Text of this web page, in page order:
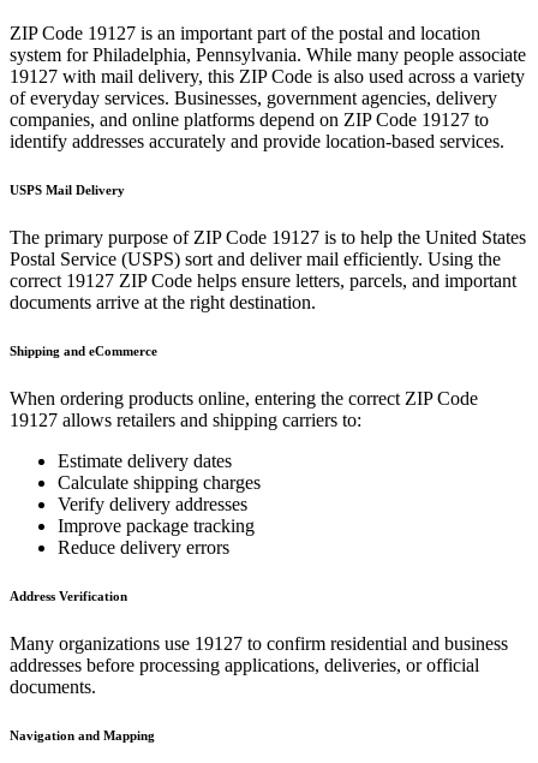
ZIP Code 19127 is an important part of the postal and location
system forPhiladelphia, Pennsylvania. While many people associate
19127 with mail delivery, this ZIP Code is also used across a variety
of everyday services. Businesses, government agencies, delivery
companies, and online platforms depend on ZIP Code 19127 to
identify addresses accurately and provide location-based services.
USPS Mail Delivery
The primary purpose of ZIP Code 19127 is to help the United States
Postal Service (USPS) sort and deliver mail efficiently. Using the
correct 19127 ZIP Code helps ensure letters, parcels, and important
documents arrive at the right destination.
Shipping and eCommerce
When ordering products online, entering the correct ZIP Code
19127 allows retailers and shipping carriers to:
Estimate delivery dates
Calculate shipping charges
Verify delivery addresses
Improve package tracking
Reduce delivery errors
Address Verification
Many organizations use 19127 to confirm residential and business
addresses before processing applications, deliveries, or official
documents.
Navigation and Mapping